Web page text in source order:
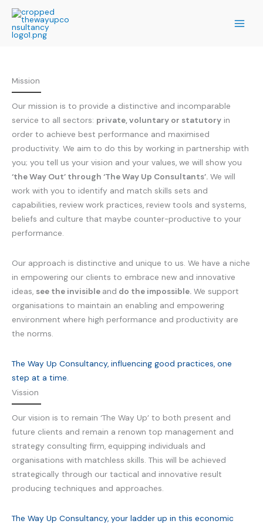
Skip
content
Mission
Our mission is to provide a distinctive and incomparable
service to all sectors: private, voluntary or statutory in
order to achieve best performance and maximised
productivity. We aim to do this by working in partnership with
you; you tell us your vision and your values, we will show you
‘the Way Out’ through ‘The Way Up Consultants’. We will
work with you to identify and match skills sets and
capabilities, review work practices, review tools and systems,
beliefs and culture that maybe counter-productive to your
performance.
Our approach is distinctive and unique to us. We have a niche
in empowering our clients to embrace new and innovative
ideas, see the invisible and do the impossible. We support
organisations to maintain an enabling and empowering
environment where high performance and productivity are
the norms.
The Way Up Consultancy, influencing good practices, one
step at a time.
Vission
Our vision is to remain ‘The Way Up’ to both present and
future clients and remain a renown top management and
strategy consulting firm, equipping individuals and
organisations with matchless skills. This will be achieved
strategically through our tactical and innovative result
producing techniques and approaches.
The Way Up Consultancy, your ladder up in this economic